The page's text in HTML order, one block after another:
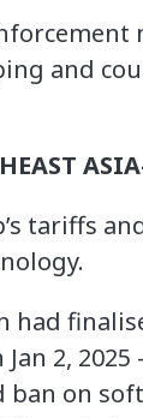
and
tariffs
2,
on